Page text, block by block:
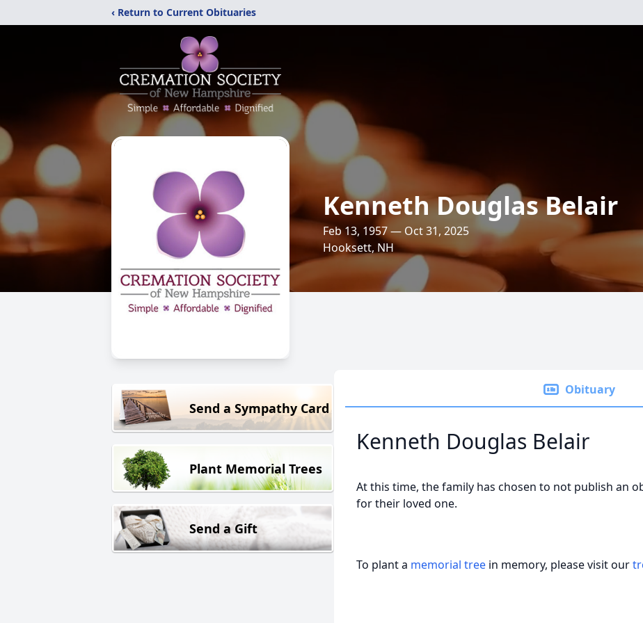
‹ Return to Current Obituaries
Kenneth Douglas Belair
Feb 13, 1957 — Oct 31, 2025
Hooksett, NH
Send a Sympathy Card
Plant Memorial Trees
Send a Gift
Obituary
Kenneth Douglas Belair
At this time, the family has chosen to not publish an
for their loved one.
To plant a memorial tree in memory, please visit our